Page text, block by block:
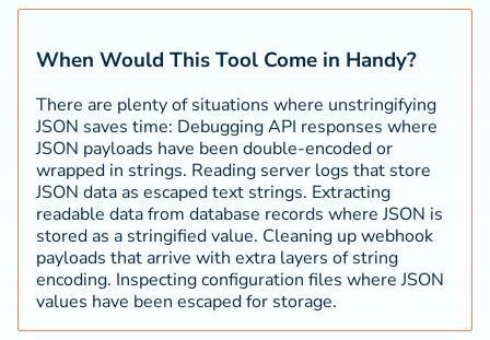
When Would This Tool Come in Handy?
There are plenty of situations where unstringifying
JSON saves time: Debugging API responses where
JSON payloads have been double-encoded or
wrapped in strings. Reading server logs that store
JSON data as escaped text strings. Extracting
readable data from database records where JSON is
stored as a stringified value. Cleaning up webhook
payloads that arrive with extra layers of string
encoding. Inspecting configuration files where JSON
values have been escaped for storage.